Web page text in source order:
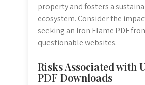
property and fosters a
ecosystem. Consider the
seeking an Iron Flame PDF
questionable websites.
Risks Associated with
PDF Downloads